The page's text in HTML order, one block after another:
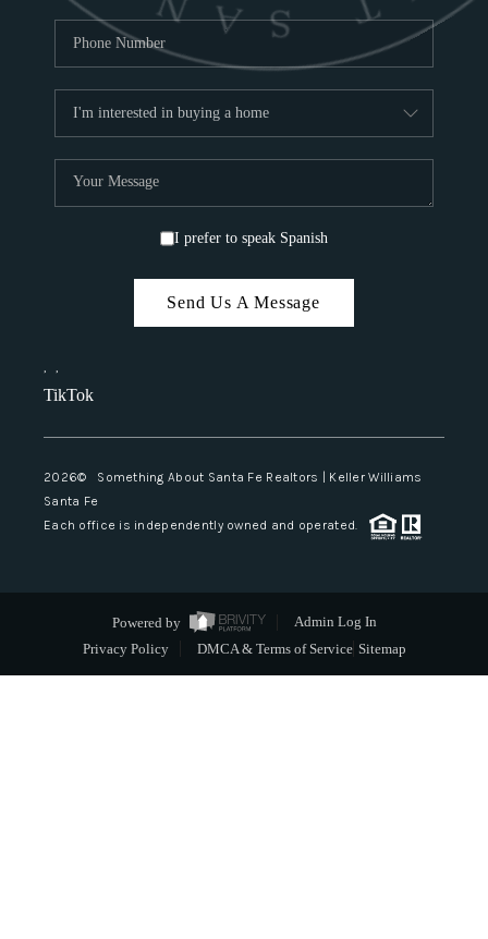
I prefer to speak Spanish
Send Us A Message
, ,
TikTok
2026© Something About Santa Fe Realtors | Keller Williams
Santa Fe
Each office is independently owned and operated.
Powered by
Admin Log In
Privacy Policy
DMCA & Terms of Service Sitemap